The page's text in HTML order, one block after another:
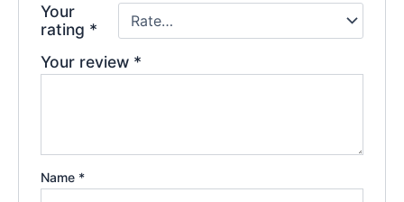
Your
rating *
Your review *
Name *